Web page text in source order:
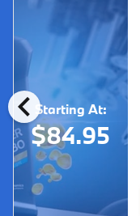
chevron_leftStarting At:
$84.95